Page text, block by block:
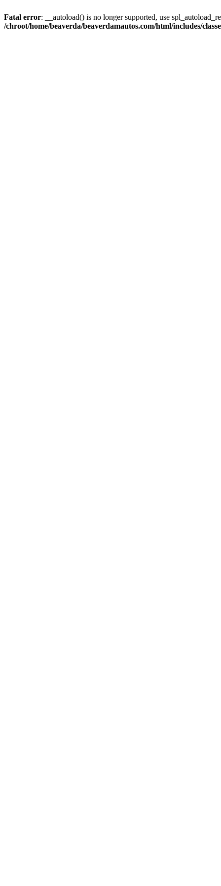
Fatal error: __autoload() is no longer supported, use
/chroot/home/beaverda/beaverdamautos.com/html/includes/